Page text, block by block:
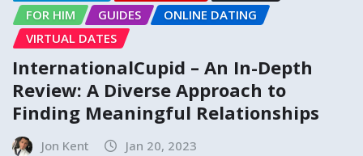
FOR HIM
GUIDES
ONLINE DATING
VIRTUAL DATES
InternationalCupid – An In-Depth
Review: A Diverse Approach to
Finding Meaningful Relationships
Jon Kent Jan 20, 2023